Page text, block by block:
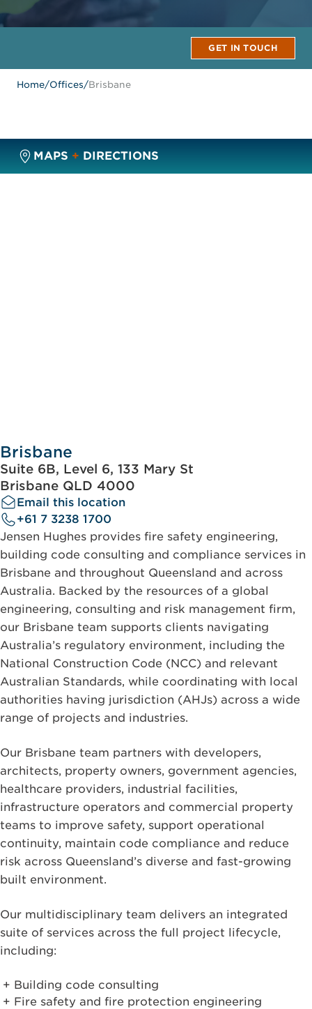
GET IN TOUCH
Home/Offices/Brisbane
MAPS + DIRECTIONS
Brisbane
Suite 6B, Level 6, 133 Mary St
Brisbane QLD 4000
Email this location
+61 7 3238 1700
Jensen Hughes provides fire safety engineering,
building code consulting and compliance services in
Brisbane and throughout Queensland and across
Australia. Backed by the resources of a global
engineering, consulting and risk management firm,
our Brisbane team supports clients navigating
Australia’s regulatory environment, including the
National Construction Code (NCC) and relevant
Australian Standards, while coordinating with local
authorities having jurisdiction (AHJs) across a wide
range of projects and industries.
Our Brisbane team partners with developers,
architects, property owners, government agencies,
healthcare providers, industrial facilities,
infrastructure operators and commercial property
teams to improve safety, support operational
continuity, maintain code compliance and reduce
risk across Queensland’s diverse and fast-growing
built environment.
Our multidisciplinary team delivers an integrated
suite of services across the full project lifecycle,
including:
Building code consulting
Fire safety and fire protection engineering